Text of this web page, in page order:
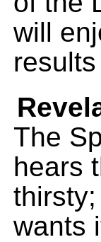
will
The
hears
wants